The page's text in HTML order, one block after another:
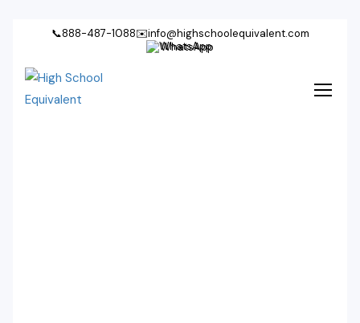
📞888-487-1088✉️info@highschoolequivalent.com
WhatsApp